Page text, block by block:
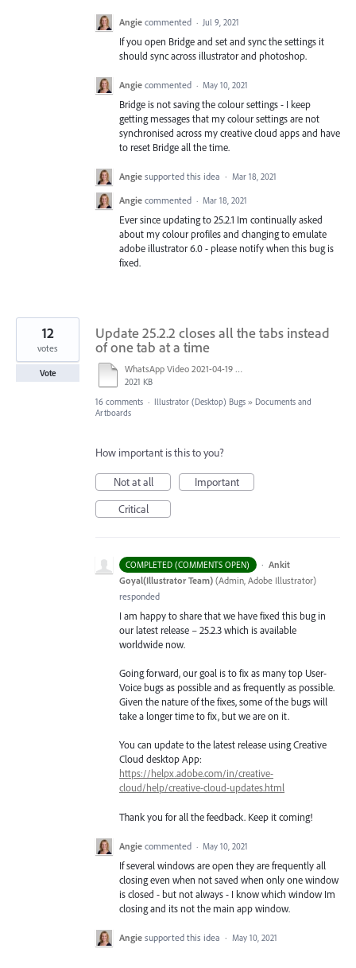
Angie commented · Jul 9, 2021
If you open Bridge and set and sync the settings it
should sync across illustrator and photoshop.
Angie commented · May 10, 2021
Bridge is not saving the colour settings - I keep
getting messages that my colour settings are not
synchronised across my creative cloud apps and have
to reset Bridge all the time.
Angie supported this idea · Mar 18, 2021
Angie commented · Mar 18, 2021
Ever since updating to 25.2.1 Im continually asked
about my colour profiles and changing to emulate
adobe illustrator 6.0 - please notify when this bug is
fixed.
Update 25.2.2 closes all the tabs instead
of one tab at a time
WhatsApp Video 2021-04-19 at 09.39.41.mp4
2021 KB
12
votes
Vote
16 comments · Illustrator (Desktop) Bugs » Documents and
Artboards
How important is this to you?
Not at all
Important
Critical
COMPLETED (COMMENTS OPEN) · Ankit
Goyal(Illustrator Team) (Admin, Adobe Illustrator)
responded
I am happy to share that we have fixed this bug in
our latest release – 25.2.3 which is available
worldwide now.
Going forward, our goal is to fix as many top User-
Voice bugs as possible and as frequently as possible.
Given the nature of the fixes, some of the bugs will
take a longer time to fix, but we are on it.
You can update to the latest release using Creative
Cloud desktop App:
https://helpx.adobe.com/in/creative-
cloud/help/creative-cloud-updates.html
Thank you for all the feedback. Keep it coming!
Angie commented · May 10, 2021
If several windows are open they are frequently all
closing even when not saved when only one window
is closed - but not always - I know which window Im
closing and its not the main app window.
Angie supported this idea · May 10, 2021